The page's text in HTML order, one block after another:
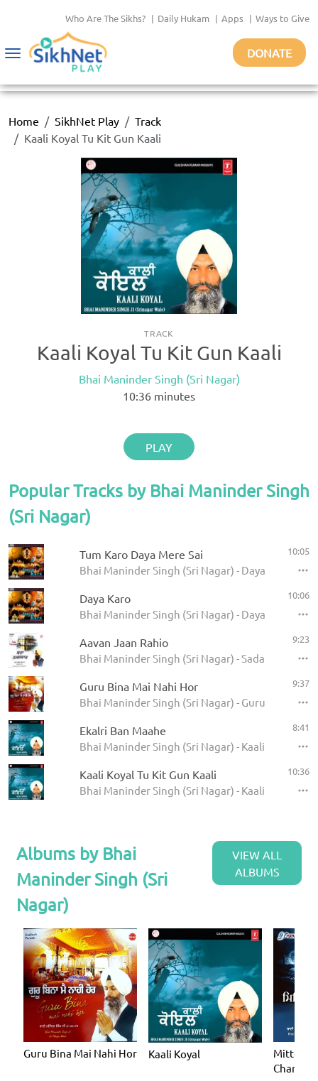
Who Are The Sikhs? | Daily Hukam | Apps | Ways to Give
Toggle
DONATE
Home SikhNet Play
Track
Kaali Koyal Tu Kit Gun Kaali
TRACK
Kaali Koyal Tu Kit Gun Kaali
Bhai Maninder Singh (Sri Nagar)
10:36 minutes
PLAY
Popular Tracks by Bhai Maninder Singh
(Sri Nagar)
Tum Karo Daya Mere Sai
Bhai Maninder Singh (Sri Nagar) - Daya Karo
10:05
Daya Karo
Bhai Maninder Singh (Sri Nagar) - Daya Karo
10:06
Aavan Jaan Rahio
Bhai Maninder Singh (Sri Nagar) - Sada
9:23
Guru Bina Mai Nahi Hor
Bhai Maninder Singh (Sri Nagar) - Guru Bina Mai
9:37
Ekalri Ban Maahe
Bhai Maninder Singh (Sri Nagar) - Kaali Koyal
8:41
Kaali Koyal Tu Kit Gun Kaali
Bhai Maninder Singh (Sri Nagar) - Kaali Koyal
10:36
Albums by Bhai
Maninder Singh (Sri
Nagar)
VIEW ALL
ALBUMS
Guru Bina Mai Nahi Hor Kaali Koyal
Mitteya
Chand